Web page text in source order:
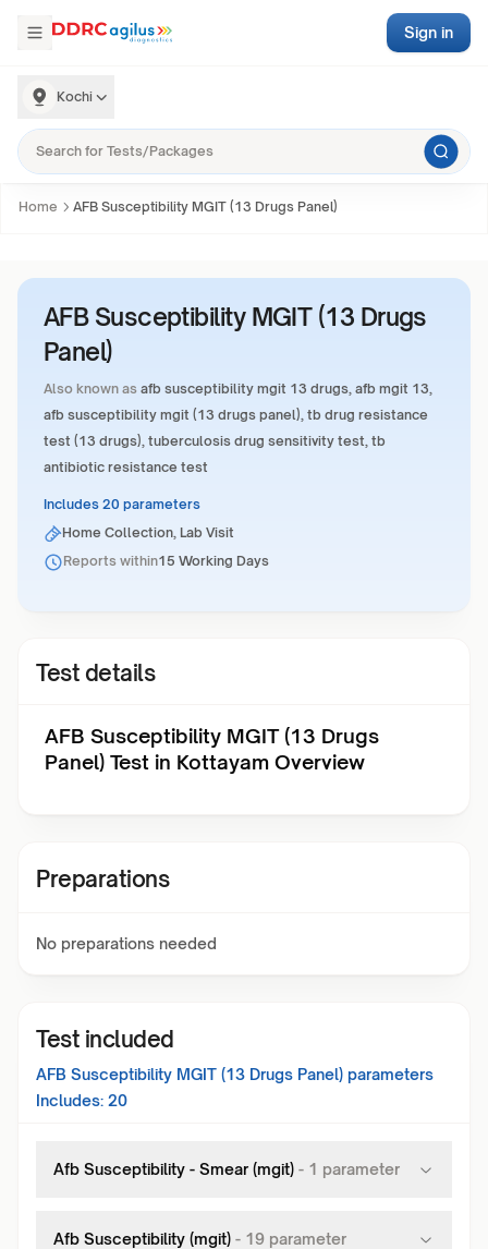
Kochi
Sign in
Home AFB Susceptibility MGIT (13 Drugs Panel)
AFB Susceptibility MGIT (13 Drugs
Panel)
Also known as afb susceptibility mgit 13 drugs, afb mgit 13,
afb susceptibility mgit (13 drugs panel), tb drug resistance
test (13 drugs), tuberculosis drug sensitivity test, tb
antibiotic resistance test
Includes 20 parameters
Home Collection, Lab Visit
Reports within15 Working Days
Test details
AFB Susceptibility MGIT (13 Drugs
Panel) Test in Kottayam Overview
Preparations
No preparations needed
Test included
AFB Susceptibility MGIT (13 Drugs Panel) parameters
Includes: 20
Afb Susceptibility - Smear (mgit) - 1 parameter
Afb Susceptibility (mgit) - 19 parameter